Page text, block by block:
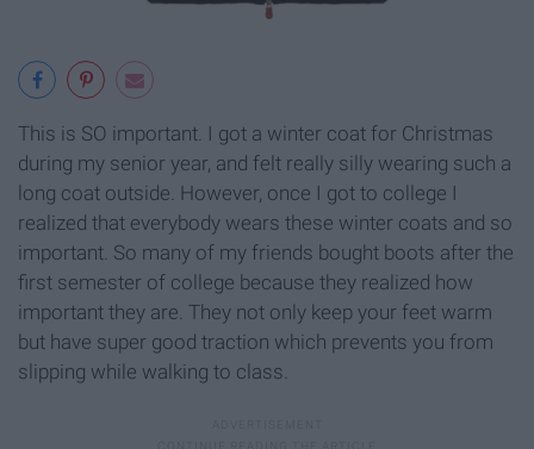
This is SO important. I got a winter coat for Christmas
during my senior year, and felt really silly wearing such a
long coat outside. However, once I got to college I
realized that everybody wears these winter coats and so
important. So many of my friends bought boots after the
first semester of college because they realized how
important they are. They not only keep your feet warm
but have super good traction which prevents you from
slipping while walking to class.